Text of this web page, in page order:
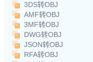
3DS转OBJ
AMF转OBJ
3MF转OBJ
DWG转OBJ
JSON转OBJ
RFA转OBJ